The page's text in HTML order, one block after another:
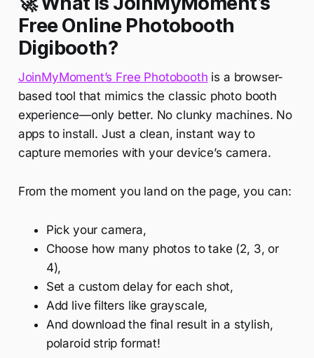
Free Online Photobooth
Digibooth?
JoinMyMoment’s Free Photobooth is a browser-
based tool that mimics the classic photo booth
experience—only better. No clunky machines. No
apps to install. Just a clean, instant way to
capture memories with your device’s camera.
From the moment you land on the page, you can:
Pick your camera,
Choose how many photos to take (2, 3, or
4),
Set a custom delay for each shot,
Add live filters like grayscale,
And download the final result in a stylish,
polaroid strip format!